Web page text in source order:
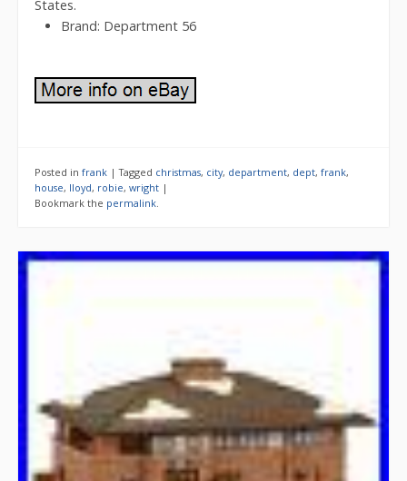
States.
Brand: Department 56
Posted in frank |Tagged christmas, city, department, dept, frank,
house, lloyd, robie, wright |
Bookmark the permalink